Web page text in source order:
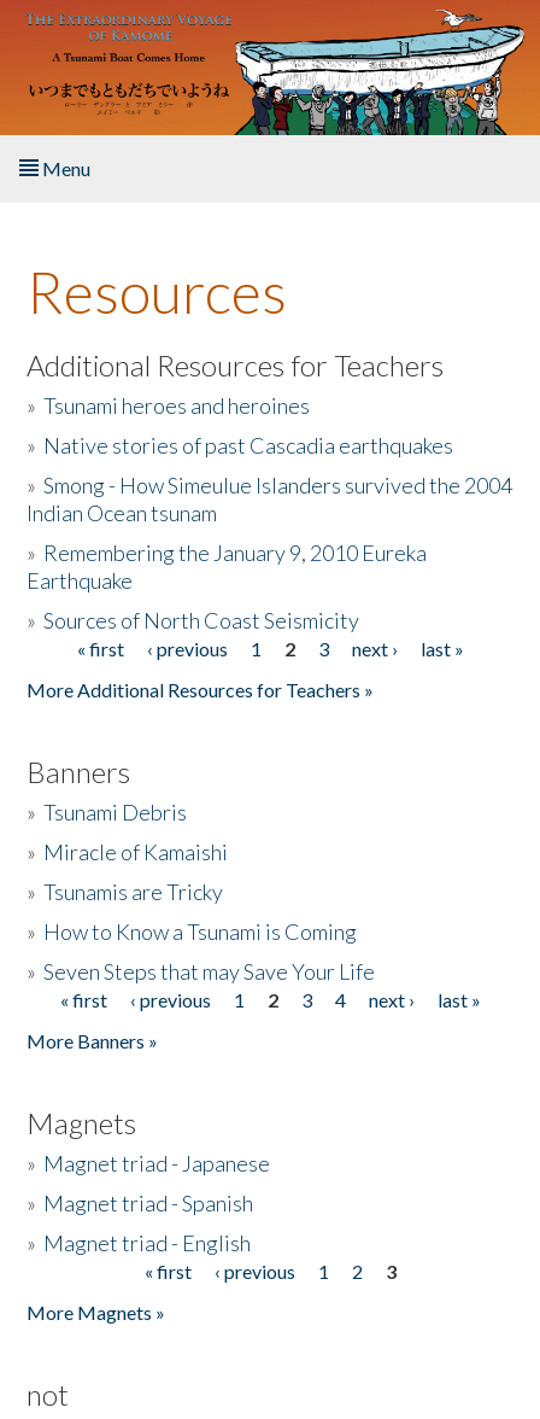
Skip to main content
Menu
About the Book
Listen to the Book
Activities
The Story & Student Exchange
Donate
Resources
Additional Resources for Teachers
»Tsunami heroes and heroines
» Native stories of past Cascadia earthquakes
»Smong - How Simeulue Islanders survived the 2004
Indian Ocean tsunam
» Remembering the January 9, 2010 Eureka
Earthquake
»Sources of North Coast Seismicity
Pages« first ‹ previous 1 2 3 next ›
last »
More Additional Resources for Teachers »
Banners
»Tsunami Debris
» Miracle of Kamaishi
»Tsunamis are Tricky
» How to Know a Tsunami is Coming
»Seven Steps that may Save Your Life
Pages
« first ‹ previous 1 2 3 4 next ›
last »
More Banners »
Magnets
» Magnet triad - Japanese
» Magnet triad - Spanish
» Magnet triad - English
« first ‹ previous 1 2
3
More Magnets »
not